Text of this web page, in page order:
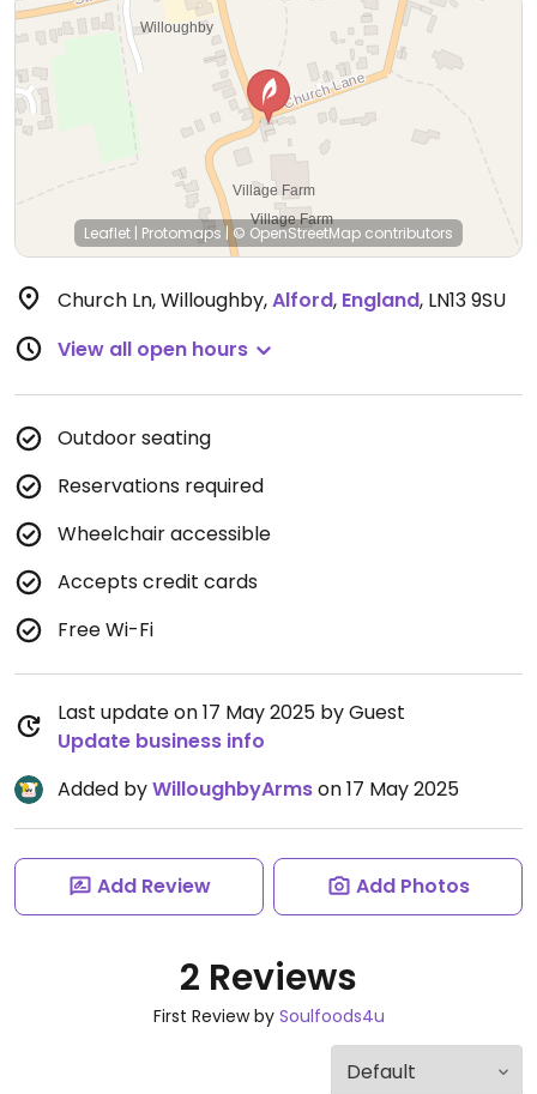
Leaflet | Protomaps| © OpenStreetMap contributors
Church Ln, Willoughby,Alford, England, LN13 9SU
View all open hours
Outdoor seating
Reservations required
Wheelchair accessible
Accepts credit cards
Free Wi-Fi
Last update on 17 May 2025 by Guest
Update business info
Added byWilloughbyArmson 17 May 2025
Add Review Add Photos
2 Reviews
First Review by Soulfoods4u